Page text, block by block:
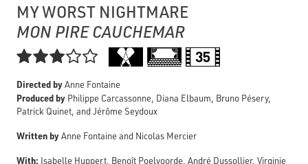
MY WORST NIGHTMARE
MON PIRE CAUCHEMAR

Directed byAnne Fontaine
Produced by Philippe Carcassonne, Diana Elbaum, Bruno Pésery,
Patrick Quinet, and Jérôme Seydoux
Written byAnne Fontaine and Nicolas Mercier
With: Isabelle Huppert, Benoît Poelvoorde, André Dussollier, Virginie